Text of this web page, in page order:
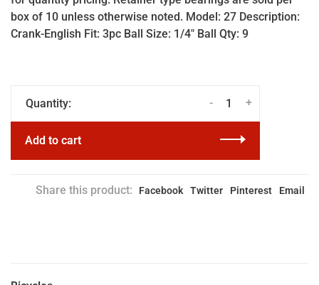
box of 10 unless otherwise noted. Model: 27 Description:
Crank-English Fit: 3pc Ball Size: 1/4" Ball Qty: 9
Quantity: +
-
Add to cart
Share this product: Facebook Twitter Pinterest Email